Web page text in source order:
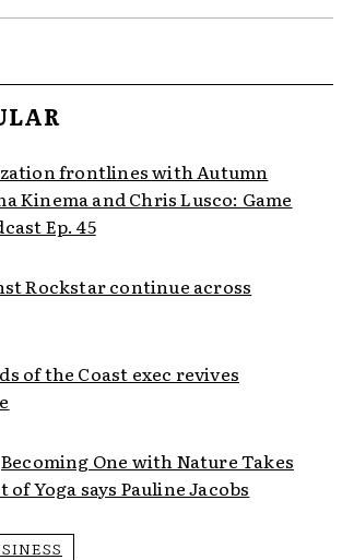
frontlines with Autumn
Kinema and Chris Lusco: Game
Ep. 45
Rockstar continue across
of the Coast exec revives
Becoming One with Nature Takes
of Yoga says Pauline Jacobs